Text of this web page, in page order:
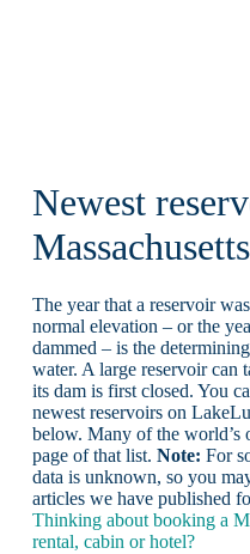
Newest
Massachusetts
The year that a reservoir
normal elevation – or the
dammed – is the
water. A large reservoir can
its dam is first closed. You
newest reservoirs on
below. Many of the world’s
page of that list. Note: For
data is unknown, so you
articles we have published
Thinking about booking a
rental, cabin or hotel?